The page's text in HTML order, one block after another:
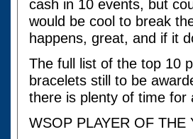
cash in 10 events, but
would be cool to break
happens, great, and if it
The full list of the top 10
bracelets still to be
there is plenty of time for
WSOP PLAYER OF